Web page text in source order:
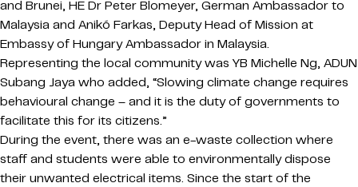
and Brunei, HE Dr Peter Blomeyer, German Ambassador to
Malaysia and Anikó Farkas, Deputy Head of Mission at
Embassy of Hungary Ambassador in Malaysia.
Representing the local community was YB Michelle Ng, ADUN
Subang Jaya who added, “Slowing climate change requires
behavioural change – and it is the duty of governments to
facilitate this for its citizens.”
During the event, there was an e-waste collection where
staff and students were able to environmentally dispose
their unwanted electrical items. Since the start of the